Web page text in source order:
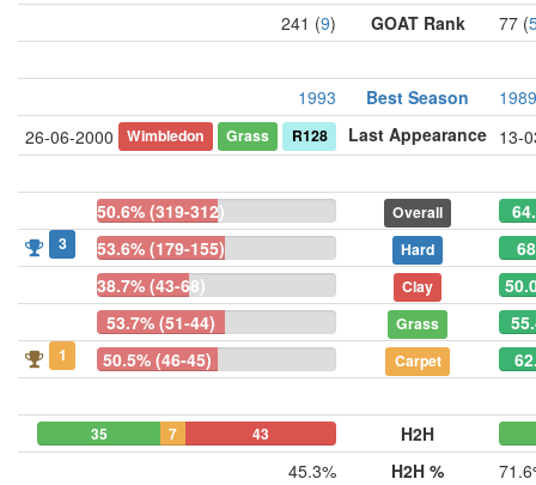
241 (9) GOAT Rank 77 (
1993 Best Season
1989
26-06-2000
Wimbledon Grass R128 Last Appearance 13-
50.6% (319-312) Overall
3 53.6% (179-155) Hard
38.7% (43-68)
Clay
53.7% (51-44)
Grass
1 50.5% (46-45) Carpet
35 7 43
H2H
45.3%
H2H %